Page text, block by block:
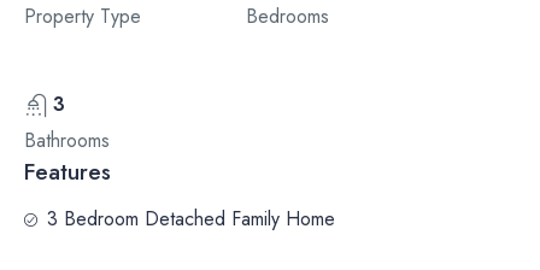
Property Type
Bedrooms
3
Bathrooms
Features
3 Bedroom Detached Family Home